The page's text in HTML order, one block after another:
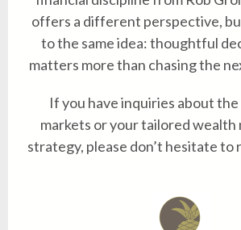
offers a different perspective,
to the same idea: thoughtful
matters more than chasing the
If you have inquiries about
markets or your tailored wealth
strategy, please don’t hesitate to